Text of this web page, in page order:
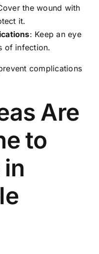
the wound with
it.
: Keep an eye
of infection.
complications
Are
to